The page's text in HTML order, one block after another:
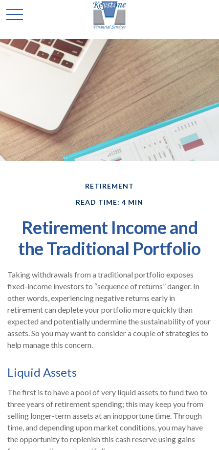
RETIREMENT
READ TIME: 4 MIN
Retirement Income and
the Traditional Portfolio
Taking withdrawals from a traditional portfolio exposes
fixed-income investors to “sequence of returns” danger. In
other words, experiencing negative returns early in
retirement can deplete your portfolio more quickly than
expected and potentially undermine the sustainability of your
assets. So you may want to consider a couple of strategies to
help manage this concern.
Liquid Assets
The first is to have a pool of very liquid assets to fund two to
three years of retirement spending; this may keep you from
selling longer-term assets at an inopportune time. Through
time, and depending upon market conditions, you may have
the opportunity to replenish this cash reserve using gains